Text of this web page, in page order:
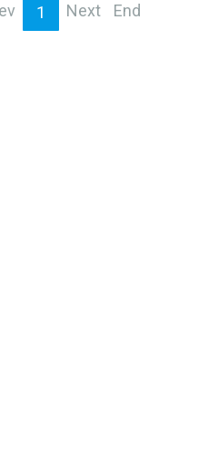
1 Next End